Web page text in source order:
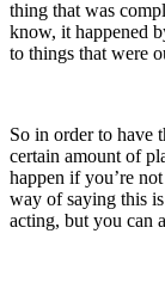
thing that was
know, it happened
to things that were
So in order to have
certain amount of
happen if you’re
way of saying this is
acting, but you can